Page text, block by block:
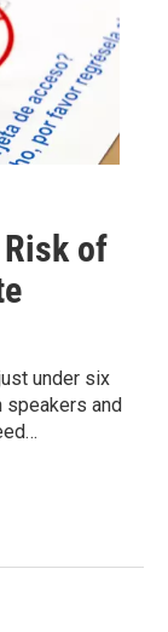
of
under six
speakers and